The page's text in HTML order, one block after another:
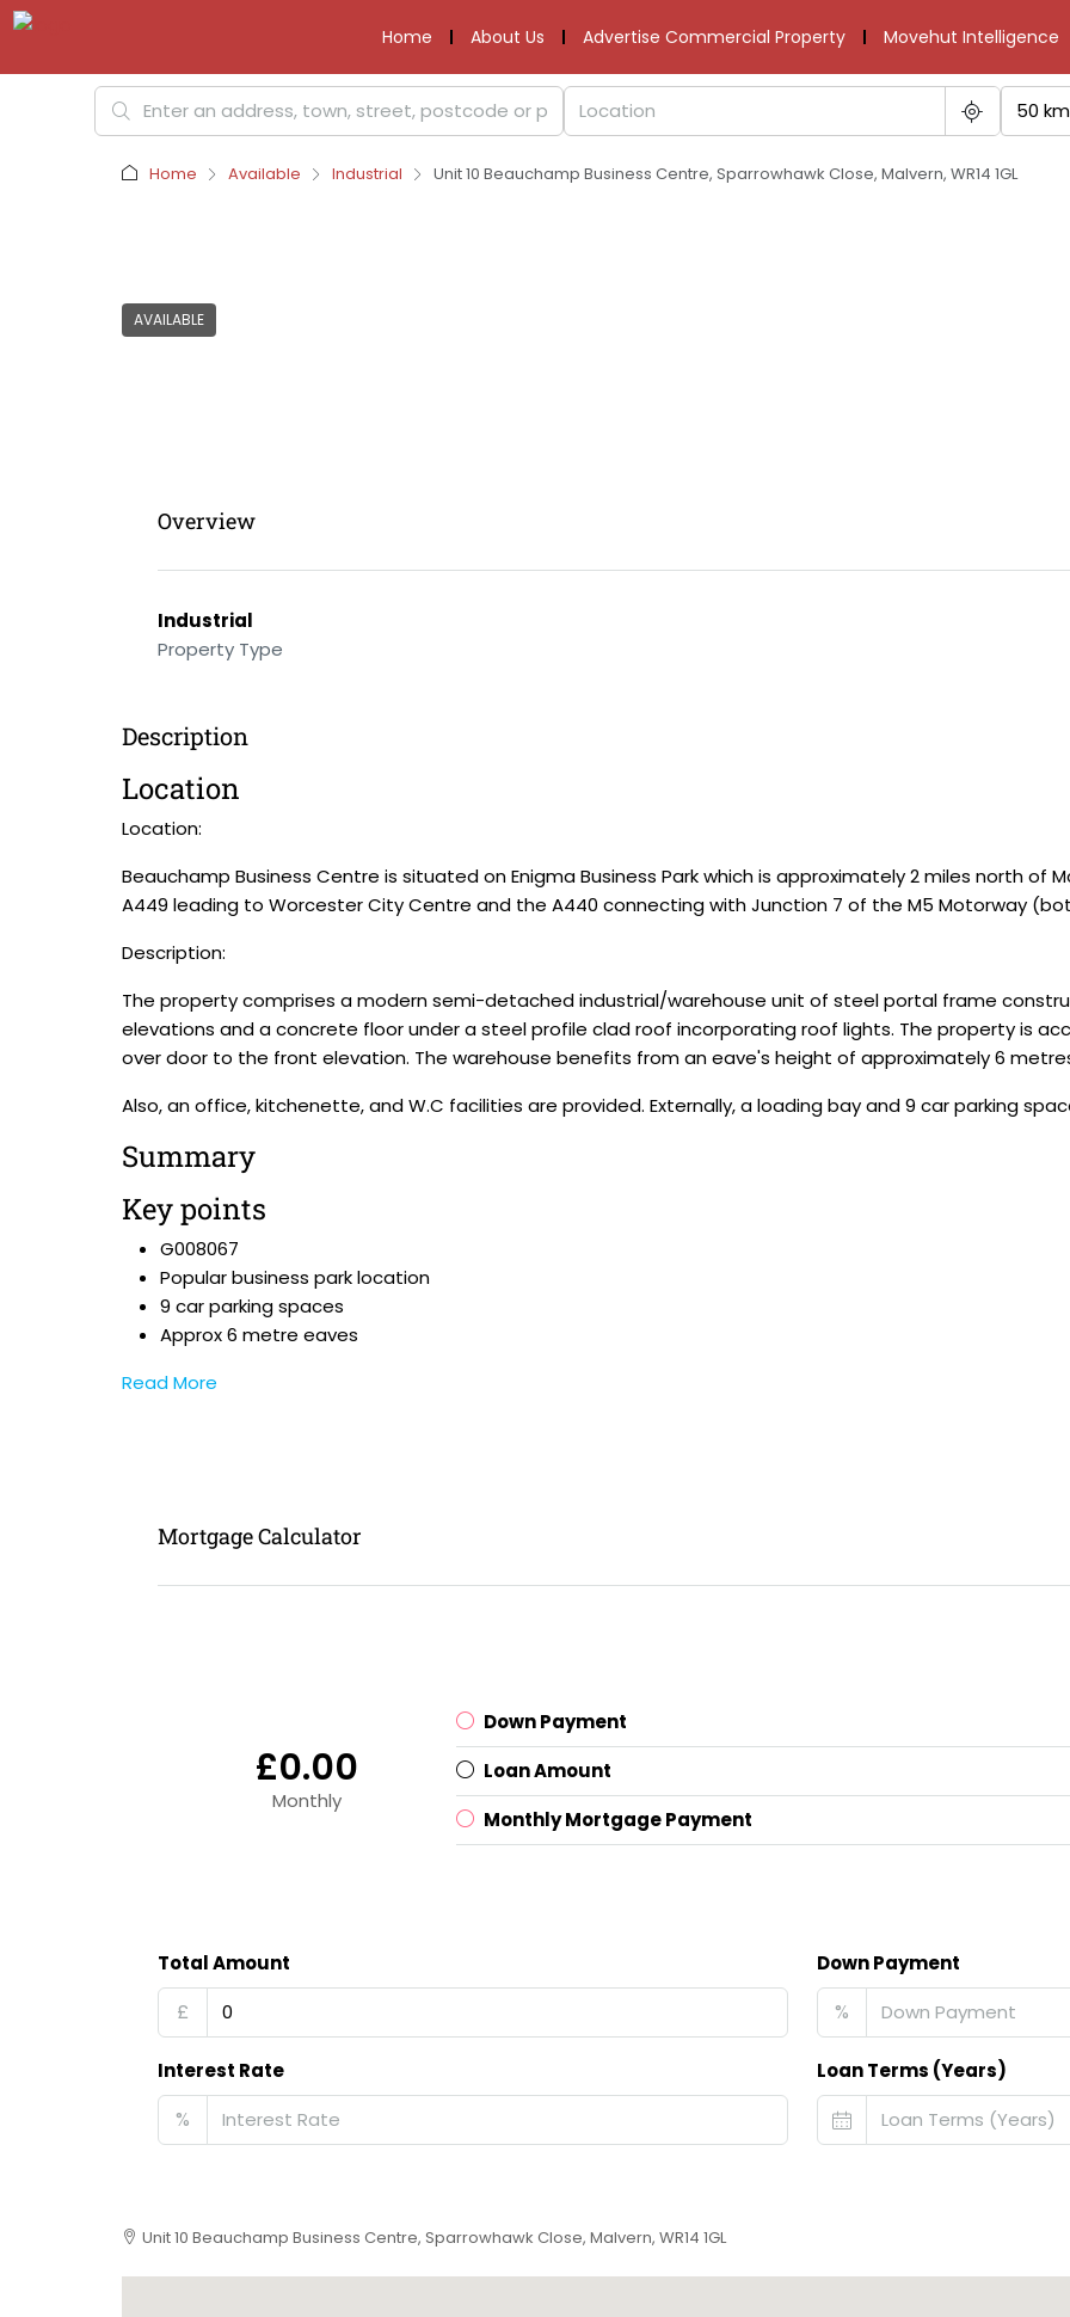
Home About Us Advertise Commercial Property Movehut Intelligence
50 km
Home Available Industrial Unit 10 Beauchamp Business Centre, Sparrowhawk Close, Malvern, WR14 1GL
AVAILABLE
Overview
Industrial
Property Type
Description
Location
Location:
Beauchamp Business Centre is situated on Enigma Business Park which is approximately 2 miles north of
A449 leading to Worcester City Centre and the A440 connecting with Junction 7 of the M5 Motorway
Description:
The property comprises a modern semi-detached industrial/warehouse unit of steel portal frame
elevations and a concrete floor under a steel profile clad roof incorporating roof lights. The property is
over door to the front elevation. The warehouse benefits from an eave's height of approximately 6
Also, an office, kitchenette, and W.C facilities are provided. Externally, a loading bay and 9 car parking
Summary
Key points
G008067
Popular business park location
9 car parking spaces
Approx 6 metre eaves
Read More
Mortgage Calculator
£0.00
Monthly
Down Payment
Loan Amount
Monthly Mortgage Payment
Total Amount
£
Down Payment
%
Interest Rate
%
Loan Terms (Years)
Unit 10 Beauchamp Business Centre, Sparrowhawk Close, Malvern, WR14 1GL